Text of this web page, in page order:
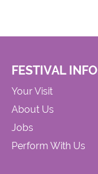
FESTIVAL INFO
Your Visit
About Us
Jobs
Perform With Us